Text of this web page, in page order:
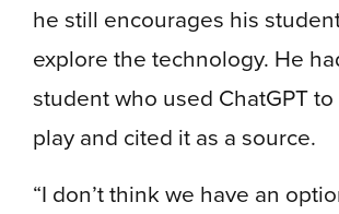
he still encourages his
explore the technology. He
student who used ChatGPT
play and cited it as a source.
“I don’t think we have an